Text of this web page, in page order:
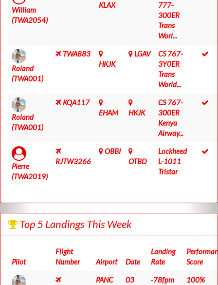
William
(TWA2054)
KLAX
777-
300ER
Trans
Worl...
Roland
(TWA001)
TWA883
HKJK
LGAV
CS 767-
3Y0ER
Trans
World...
Roland
(TWA001)
KQA117
EHAM
HKJK
CS 767-
300ER
Kenya
Airway...
Pierre
(TWA2019)
RJTW3266
OBBI
OTBD
Lockheed
L-1011
Tristar
Top 5 Landings This Week
Pilot
Flight
Number
Airport Date
Landing
Rate
Score
PANC
03
-78fpm 100%